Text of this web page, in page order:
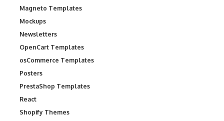
Magneto Templates
Mockups
Newsletters
OpenCart Templates
osCommerce Templates
Posters
PrestaShop Templates
React
Shopify Themes